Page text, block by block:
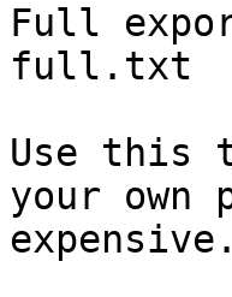
Full
full.txt
Use this
your
expensive.